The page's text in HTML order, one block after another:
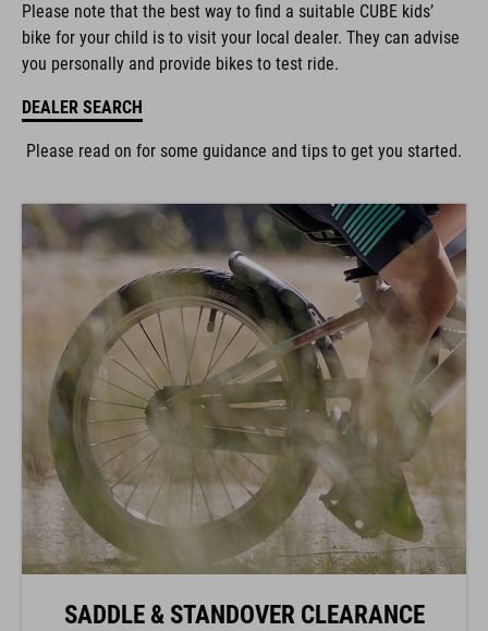
Please note that the best way to find a suitable CUBE kids’
bike for your child is to visit your local dealer. They can advise
you personally and provide bikes to test ride.
DEALER SEARCH
Please read on for some guidance and tips to get you started.
SADDLE & STANDOVER CLEARANCE